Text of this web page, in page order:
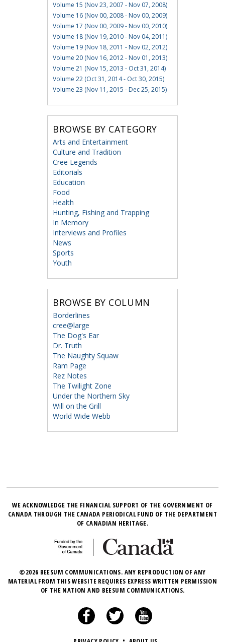
Volume 15 (Nov 23, 2007 - Nov 07, 2008)
Volume 16 (Nov 00, 2008 - Nov 00, 2009)
Volume 17 (Nov 00, 2009 - Nov 00, 2010)
Volume 18 (Nov 19, 2010 - Nov 04, 2011)
Volume 19 (Nov 18, 2011 - Nov 02, 2012)
Volume 20 (Nov 16, 2012 - Nov 01, 2013)
Volume 21 (Nov 15, 2013 - Oct 31, 2014)
Volume 22 (Oct 31, 2014 - Oct 30, 2015)
Volume 23 (Nov 11, 2015 - Dec 25, 2015)
BROWSE BY CATEGORY
Arts and Entertainment
Culture and Tradition
Cree Legends
Editorials
Education
Food
Health
Hunting, Fishing and Trapping
In Memory
Interviews and Profiles
News
Sports
Youth
BROWSE BY COLUMN
Borderlines
cree@large
The Dog's Ear
Dr. Truth
The Naughty Squaw
Ram Page
Rez Notes
The Twilight Zone
Under the Northern Sky
Will on the Grill
World Wide Webb
WE ACKNOWLEDGE THE FINANCIAL SUPPORT OF THE GOVERNMENT OF
CANADA THROUGH THE CANADA PERIODICAL FUND OF THE DEPARTMENT
OF CANADIAN HERITAGE.
©2026 BEESUM COMMUNICATIONS. ANY REPRODUCTION OF ANY
MATERIAL FROM THIS WEBSITE REQUIRES EXPRESS WRITTEN PERMISSION
OF THE NATION AND BEESUM COMMUNICATIONS.